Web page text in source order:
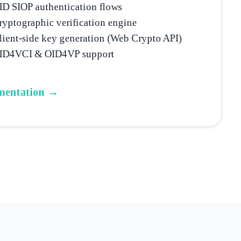
SIOP authentication flows
verification engine
side key generation (Web Crypto API)
& OID4VP support
→